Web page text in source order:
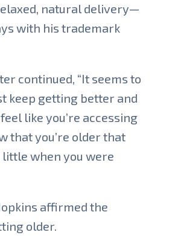
natural delivery—
with his trademark
continued, “It seems to
keep getting better and
like you’re accessing
that you’re older that
little when you were
affirmed the
older.